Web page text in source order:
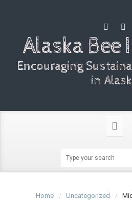
Alaska
Encouraging
in
Home Uncategorized